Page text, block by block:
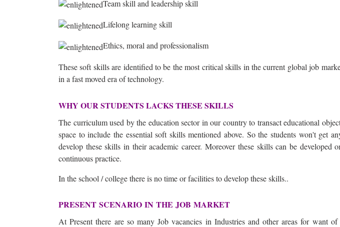
Team skill and leadership skill
Lifelong learning skill
Ethics, moral and professionalism
These soft skills are identified to be the most critical skills in the current global job
in a fast moved era of technology.
WHY OUR STUDENTS LACKS THESE SKILLS
The curriculum used by the education sector in our country to transact educational
space to include the essential soft skills mentioned above. So the students won't get
develop these skills in their academic career. Moreover these skills can be developed
continuous practice.
In the school / college there is no time or facilities to develop these skills..
PRESENT SCENARIO IN THE JOB MARKET
At Present there are so many Job vacancies in Industries and other areas for want of